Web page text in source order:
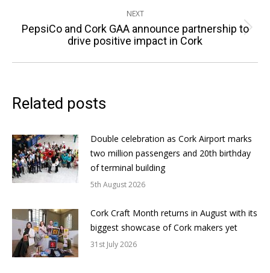
NEXT
Next
post:
PepsiCo and Cork GAA announce partnership to
drive positive impact in Cork
Related posts
Double celebration as Cork Airport marks
two million passengers and 20th birthday
of terminal building
5th August 2026
Cork Craft Month returns in August with its
biggest showcase of Cork makers yet
31st July 2026